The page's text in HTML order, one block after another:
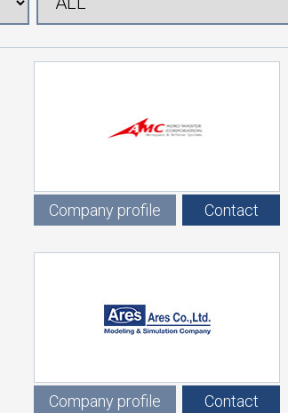
Company profile Contact
Company profile
Contact